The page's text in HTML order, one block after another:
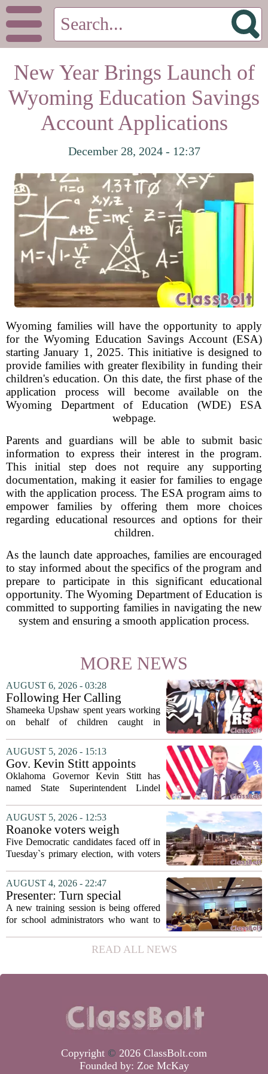
New Year Brings Launch of
Wyoming Education Savings
Account Applications
December 28, 2024 - 12:37
Wyoming families will have the opportunity to apply
for the Wyoming Education Savings Account (ESA)
starting January 1, 2025. This initiative is designed to
provide families with greater flexibility in funding their
children's education. On this date, the first phase of the
application process will become available on the
Wyoming Department of Education (WDE) ESA
webpage.
Parents and guardians will be able to submit basic
information to express their interest in the program.
This initial step does not require any supporting
documentation, making it easier for families to engage
with the application process. The ESA program aims to
empower families by offering them more choices
regarding educational resources and options for their
children.
As the launch date approaches, families are encouraged
to stay informed about the specifics of the program and
prepare to participate in this significant educational
opportunity. The Wyoming Department of Education is
committed to supporting families in navigating the new
system and ensuring a smooth application process.
MORE NEWS
AUGUST 6, 2026 - 03:28
Following Her Calling
Shameeka Upshaw spent years working
on behalf of children caught in
has shifted her focus to a different group
that needs strong support: students
with...
AUGUST 5, 2026 - 15:13
Gov. Kevin Stitt appoints
State Superintendent Lindel
Fields to serve as education
Oklahoma Governor Kevin Stitt has
named State Superintendent Lindel
education. The appointment puts Fields
in a dual role, as he will continue to
serve...
AUGUST 5, 2026 - 12:53
Roanoke voters weigh
education, housing and public
safety in Democratic City
Five Democratic candidates faced off in
Tuesday`s primary election, with voters
who will advance to the November
ballot. The race drew attention to a
cluster...
AUGUST 4, 2026 - 22:47
Presenter: Turn special
education conflict into
collaboration
A new training session is being offered
for school administrators who want to
constructively. The workshop, aimed at
principals and district leaders, focuses...
READ ALL NEWS
Copyright © 2026 ClassBolt.com
Founded by: Zoe McKay